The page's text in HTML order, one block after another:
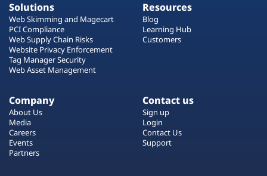
Solutions
Web Skimming and Magecart
PCI Compliance
Web Supply Chain Risks
Website Privacy Enforcement
Tag Manager Security
Web Asset Management
Resources
Blog
Learning Hub
Customers
Company
About Us
Media
Careers
Events
Partners
Contact us
Sign up
Login
Contact Us
Support